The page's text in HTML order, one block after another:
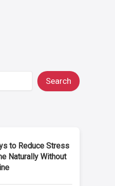
Search
to Reduce Stress
Naturally Without